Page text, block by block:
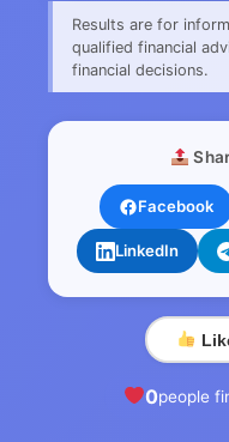
Results are for
qualified financial
financial decisions.
Facebook
LinkedIn
0people